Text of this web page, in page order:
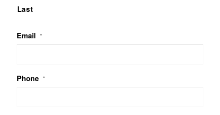
Last
Email *
Phone *